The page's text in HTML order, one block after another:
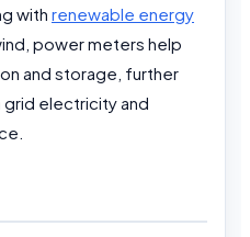
with renewable energy
power meters help
and storage, further
electricity and